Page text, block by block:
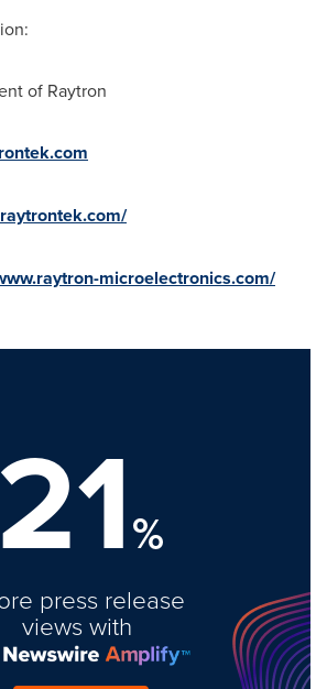
of Raytron
microelectronics.com/
21%
press release
views with